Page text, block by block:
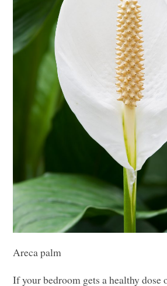
Areca palm
If your bedroom gets a healthy dose